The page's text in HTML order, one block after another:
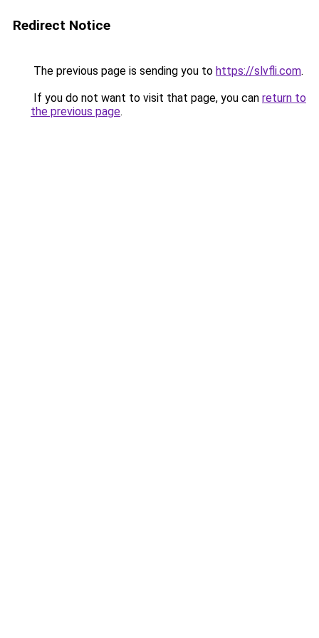
Redirect Notice
The previous page is sending you to https://slvfli.com.
If you do not want to visit that page, you can return to
the previous page.